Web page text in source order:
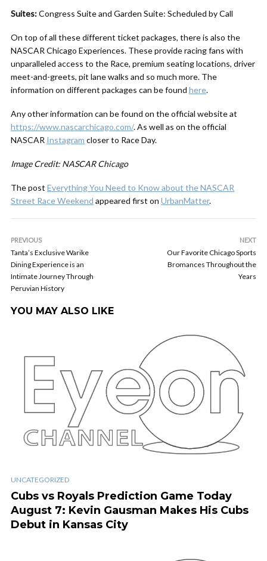
Suites:Congress Suite and Garden Suite: Scheduled by Call
On top of all these different ticket packages, there is also the
NASCAR Chicago Experiences. These provide racing fans with
unparalleled access to the Race, premium seating locations, driver
meet-and-greets, pit lane walks and so much more. The
information on different packages can be found here.
Any other information can be found on the official website at
https://www.nascarchicago.com/. As well as on the official
NASCAR Instagram closer to Race Day.
Image Credit: NASCAR Chicago
The post Everything You Need to Know about the NASCAR
Street Race Weekend appeared first on UrbanMatter.
PREVIOUS
Tanta’s Exclusive Warike
Dining Experience is an
Intimate Journey Through
Peruvian History
NEXT
Our Favorite Chicago Sports
Bromances Throughout the
Years
YOU MAY ALSO LIKE
UNCATEGORIZED
Cubs vs Royals Prediction Game Today
August 7: Kevin Gausman Makes His Cubs
Debut in Kansas City